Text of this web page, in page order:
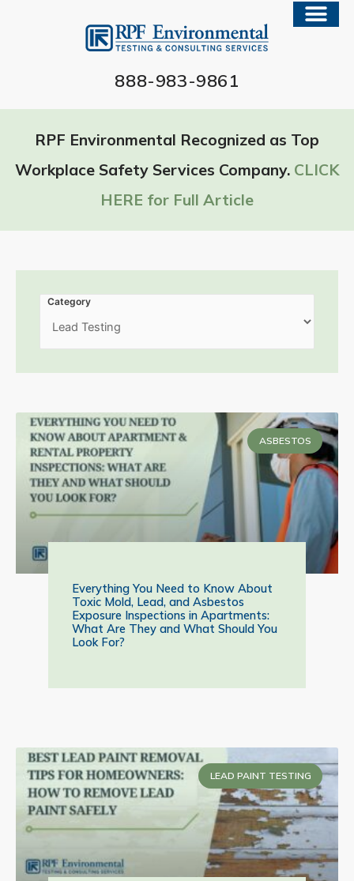
888-983-9861
RPF Environmental Recognized as Top
Workplace Safety Services Company. CLICK
HERE for Full Article
Category
ASBESTOS
Everything You Need to Know About
Toxic Mold, Lead, and Asbestos
Exposure Inspections in Apartments:
What Are They and What Should You
Look For?
LEAD PAINT TESTING